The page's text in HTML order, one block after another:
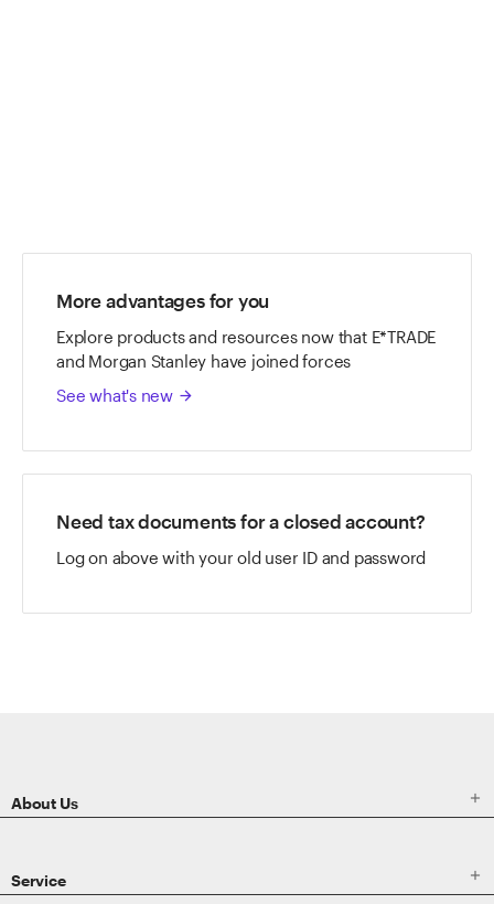
ETRADE
FooterMore advantages for you
Explore products and resources now that E*TRADE
and Morgan Stanley have joined forces
See what's new arrow_forward
Need tax documents for a closed account?
Log on above with your old user ID and password
About Us 
Service 